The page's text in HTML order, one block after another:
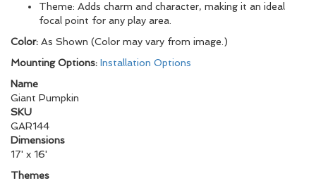
Theme: Adds charm and character, making it an ideal
focal point for any play area.
Color: As Shown (Color may vary from image.)
Mounting Options: Installation Options
Name
Giant Pumpkin
SKU
GAR144
Dimensions
17' x 16'
Themes